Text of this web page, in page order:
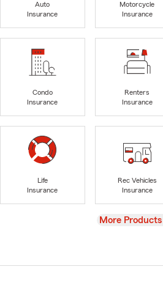
Auto
Insurance
Motorcycle
Insurance
Condo
Insurance
Renters
Insurance
Life
Insurance
Rec Vehicles
Insurance
View
More Products